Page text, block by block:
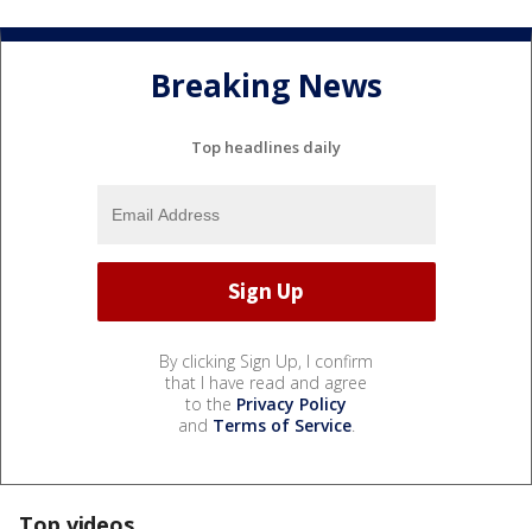
Breaking News
Top headlines daily
By clicking Sign Up, I confirm
that I have read and agree
to the Privacy Policy
and Terms of Service.